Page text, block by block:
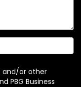
and/or other
PBG Business